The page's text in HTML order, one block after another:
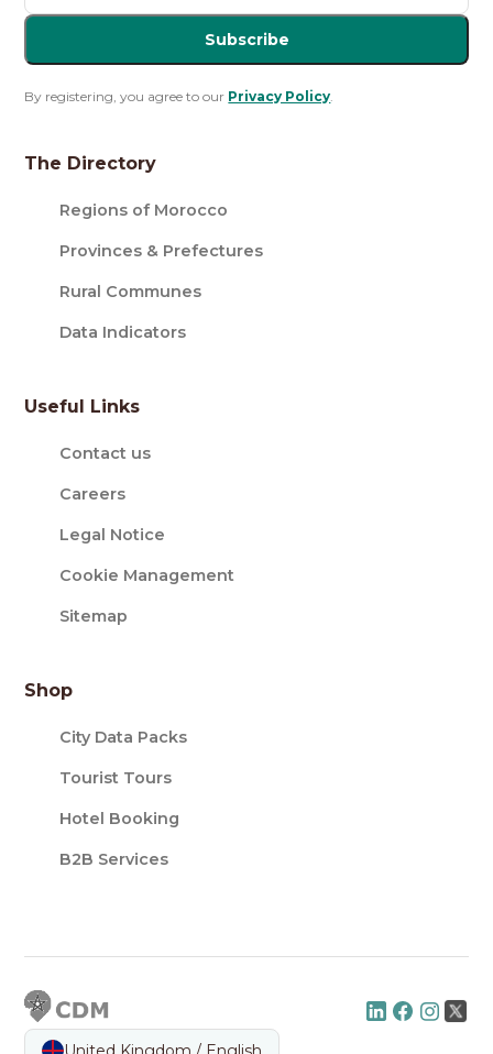
Subscribe
By registering, you agree to our Privacy Policy.
The Directory
Regions of Morocco
Provinces & Prefectures
Rural Communes
Data Indicators
Useful Links
Contact us
Careers
Legal Notice
Cookie Management
Sitemap
Shop
City Data Packs
Tourist Tours
Hotel Booking
B2B Services